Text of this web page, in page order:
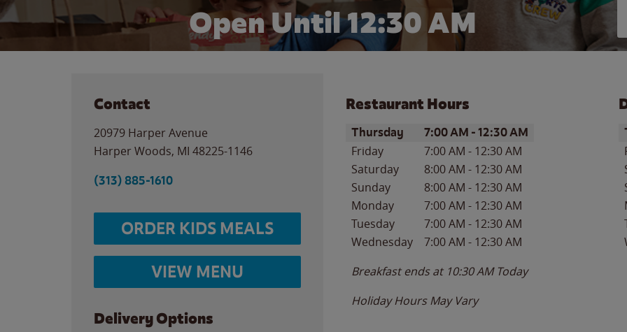
Open Until12:30 AM
Contact
20979 Harper Avenue
Harper Woods, MI 48225-1146
(313) 885-1610
ORDER KIDS MEALS
VIEW MENU
Delivery Options
Restaurant Hours
Day of the WeekHours
Thursday 7:00 AM -12:30 AM
Friday 7:00 AM - 12:30 AM
Saturday
8:00 AM - 12:30 AM
Sunday
8:00 AM - 12:30 AM
Monday
7:00 AM - 12:30 AM
Tuesday
7:00 AM - 12:30 AM
Wednesday
7:00 AM - 12:30 AM
Breakfast ends at 10:30 AM Today
Holiday Hours May Vary